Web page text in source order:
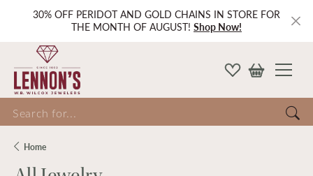
30% OFF PERIDOT AND GOLD CHAINS IN STORE FOR
THE MONTH OF AUGUST! Shop Now!
for...
Home